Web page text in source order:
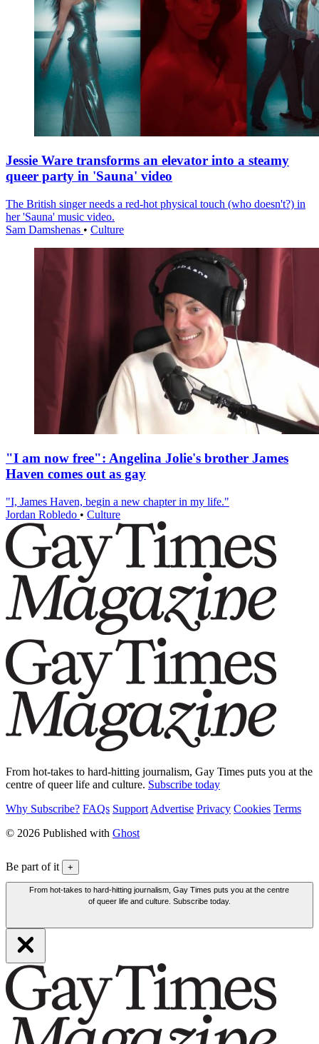
Jessie Ware transforms an elevator into a steamy
queer party in 'Sauna' video
The British singer needs a red-hot physical touch (who doesn't?) in
her 'Sauna' music video.
Sam Damshenas • Culture
"I am now free": Angelina Jolie's brother James
Haven comes out as gay
"I, James Haven, begin a new chapter in my life."
Jordan Robledo • Culture
From hot-takes to hard-hitting journalism, Gay Times puts you at the
centre of queer life and culture. Subscribe today
Why Subscribe? FAQs Support Advertise Privacy Cookies Terms
© 2026 Published with Ghost
Be part of it +
From hot-takes to hard-hitting journalism, Gay Times puts you at the centre
of queer life and culture. Subscribe today.